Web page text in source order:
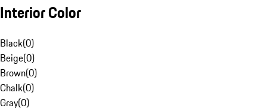
Interior Color
Black(0)
Beige(0)
Brown(0)
Chalk(0)
Gray(0)